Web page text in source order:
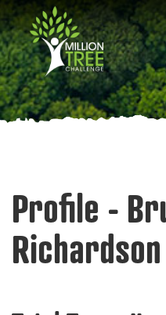
Skip
to
main
content
Profile -
Richardson